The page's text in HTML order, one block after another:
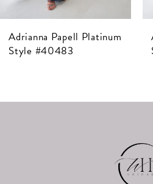
8
Adrianna Papell Platinum
Style #40483